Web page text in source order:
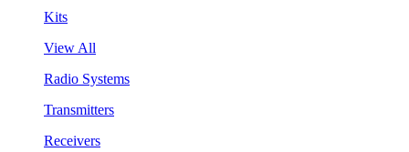
Kits
View All
Radio Systems
Transmitters
Receivers